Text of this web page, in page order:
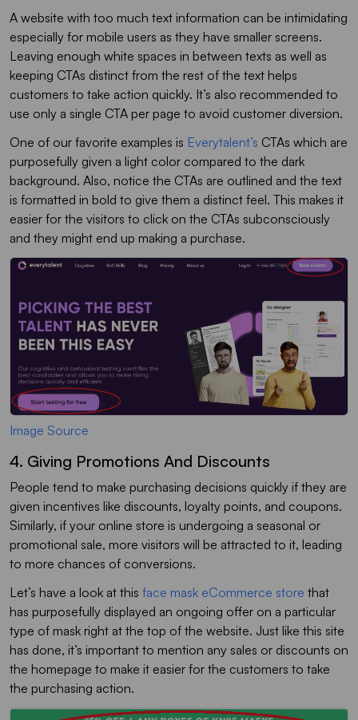
A website with too much text information can be intimidating
especially for mobile users as they have smaller screens.
Leaving enough white spaces in between texts as well as
keeping CTAs distinct from the rest of the text helps
customers to take action quickly. It’s also recommended to
use only a single CTA per page to avoid customer diversion.
One of our favorite examples is Everytalent’s CTAs which are
purposefully given a light color compared to the dark
background. Also, notice the CTAs are outlined and the text
is formatted in bold to give them a distinct feel. This makes it
easier for the visitors to click on the CTAs subconsciously
and they might end up making a purchase.
Image Source
4. Giving Promotions And Discounts
People tend to make purchasing decisions quickly if they are
given incentives like discounts, loyalty points, and coupons.
Similarly, if your online store is undergoing a seasonal or
promotional sale, more visitors will be attracted to it, leading
to more chances of conversions.
Let’s have a look at this face mask eCommerce store that
has purposefully displayed an ongoing offer on a particular
type of mask right at the top of the website. Just like this site
has done, it’s important to mention any sales or discounts on
the homepage to make it easier for the customers to take
the purchasing action.